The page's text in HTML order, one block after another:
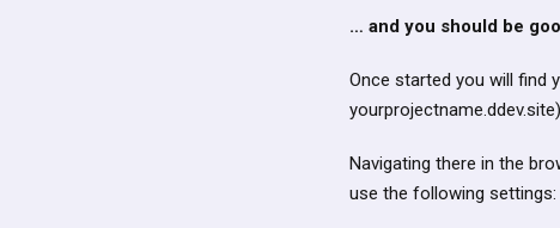
… and you should be
Once started you will find
Navigating there in the
use the following settings: